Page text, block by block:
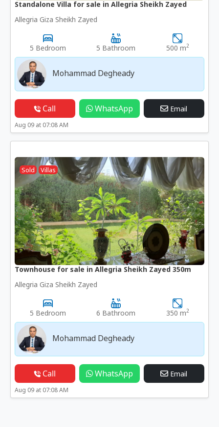
Standalone Villa for sale in Allegria Sheikh Zayed
Allegria Giza Sheikh Zayed
5 Bedroom 5 Bathroom 500 m2
Mohammad Degheady
Call WhatsApp Email
Aug 09 at 07:08 AM
Sold Villas
Townhouse for sale in Allegria Sheikh Zayed 350m
Allegria Giza Sheikh Zayed
5 Bedroom 6 Bathroom 350 m2
Mohammad Degheady
Call WhatsApp Email
Aug 09 at 07:08 AM